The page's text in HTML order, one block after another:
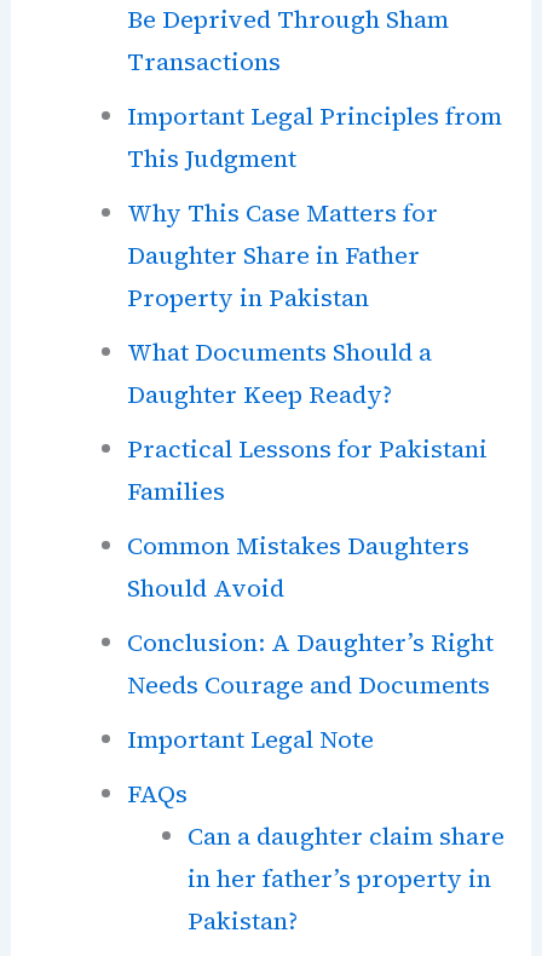
Be Deprived Through Sham
Transactions
Important Legal Principles from
This Judgment
Why This Case Matters for
Daughter Share in Father
Property in Pakistan
What Documents Should a
Daughter Keep Ready?
Practical Lessons for Pakistani
Families
Common Mistakes Daughters
Should Avoid
Conclusion: A Daughter’s Right
Needs Courage and Documents
Important Legal Note
FAQs
Can a daughter claim share
in her father’s property in
Pakistan?